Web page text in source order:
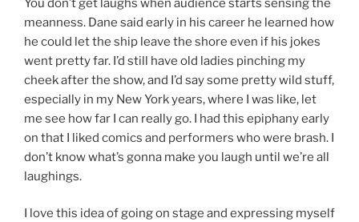
You don’t get laughs when audience starts sensing the
meanness. Dane said early in his career he learned how
he could let the ship leave the shore even if his jokes
went pretty far. I’d still have old ladies pinching my
cheek after the show, and I’d say some pretty wild stuff,
especially in my New York years, where I was like, let
me see how far I can really go. I had this epiphany early
on that I liked comics and performers who were brash. I
don’t know what’s gonna make you laugh until we’re all
laughings.
I love this idea of going on stage and expressing myself